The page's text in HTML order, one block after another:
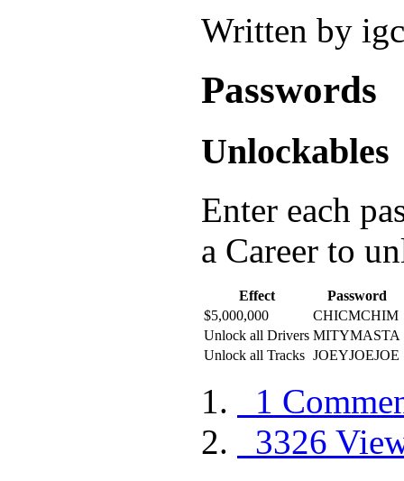
Written by
Passwords
Unlockables
Enter each
a Career to
Effect
Password
$5,000,000
CHICMCHIM
Unlock all Drivers MITYMASTA
Unlock all Tracks JOEYJOEJOE
1
3326